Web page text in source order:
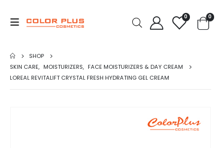
0 0
SHOP
SKIN CARE, MOISTURIZERS, FACE MOISTURIZERS & DAY CREAM
LOREAL REVITALIFT CRYSTAL FRESH HYDRATING GEL CREAM